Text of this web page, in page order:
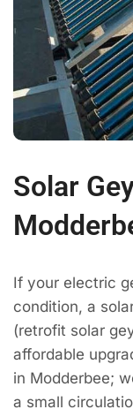
Solar
If your electric
condition, a
(retrofit solar
affordable
in Modderbee;
a small